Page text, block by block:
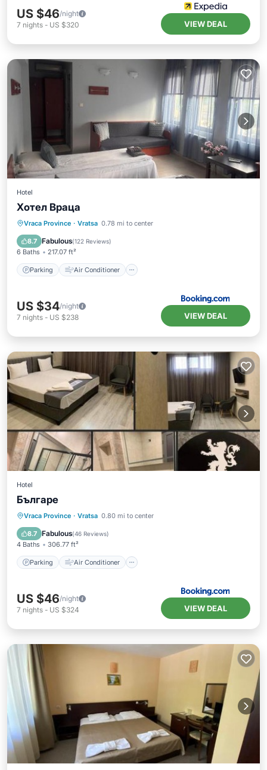
US $46/night
7 nights - US $320 VIEW DEAL
Hotel
Хотел Враца
Vraca Province · Vratsa 0.78 mi to center
8.7 Fabulous(122 Reviews)
6 Baths 217.07 ft²
Parking Air Conditioner
Parking Air Conditioner
Pet Friendly
US $34/night
7 nights - US $238 VIEW DEAL
Hotel
Българе
Vraca Province · Vratsa 0.80 mi to center
8.7 Fabulous(46 Reviews)
4 Baths 306.77 ft²
Parking Air Conditioner
Parking Air Conditioner
Child Friendly
US $46/night
7 nights - US $324 VIEW DEAL